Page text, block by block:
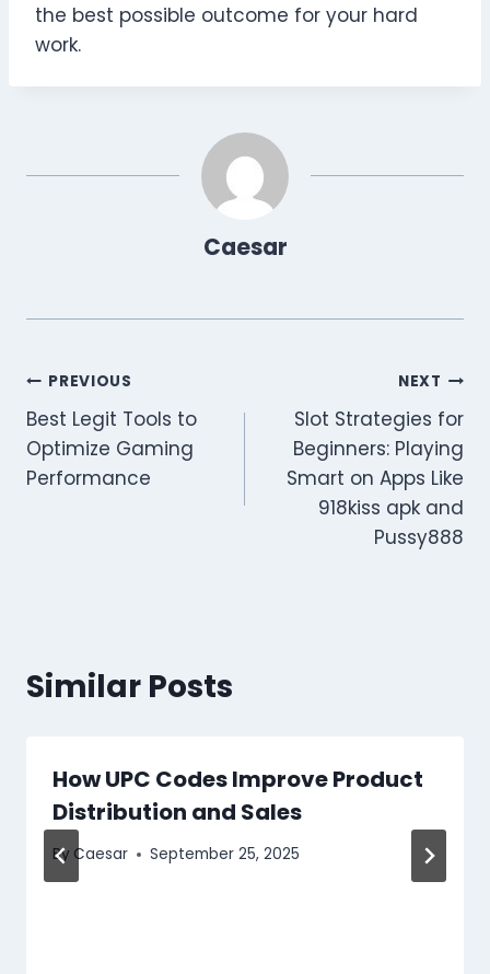
the best possible outcome for your hard
work.
Caesar
Post
navigation
PREVIOUS
Best Legit Tools to
Optimize Gaming
Performance
NEXT
Slot Strategies for
Beginners: Playing
Smart on Apps Like
918kiss apk and
Pussy888
Similar Posts
How UPC Codes Improve Product
Distribution and Sales
By Caesar September 25, 2025